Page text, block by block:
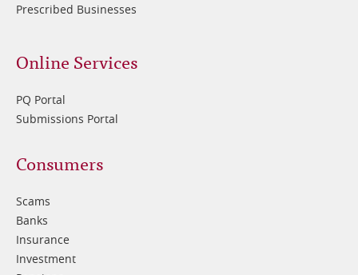
Prescribed Businesses
Online Services
PQ Portal
Submissions Portal
Footer
3
Consumers
Scams
Banks
Insurance
Investment